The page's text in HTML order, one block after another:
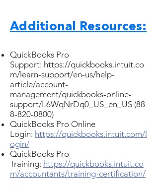
Additional Resources:
QuickBooks Pro
Support: https://quickbooks.intuit.co
m/learn-support/en-us/help-
article/account-
management/quickbooks-online-
support/L6WqNrDq0_US_en_US (88
8-820-0800)
QuickBooks Pro Online
Login: https://quickbooks.intuit.com/l
ogin/
QuickBooks Pro
Training: https://quickbooks.intuit.co
m/accountants/training-certification/